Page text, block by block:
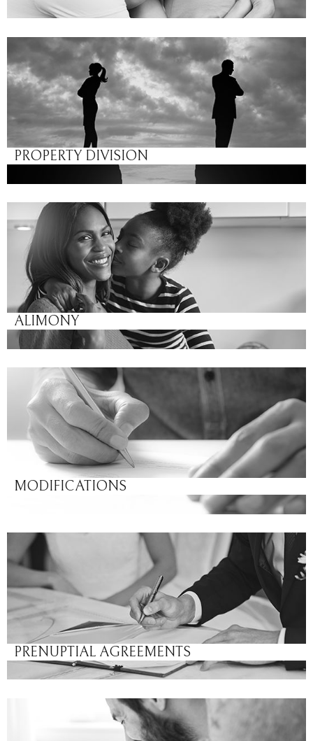
PROPERTY DIVISION
ALIMONY
MODIFICATIONS
PRENUPTIAL AGREEMENTS